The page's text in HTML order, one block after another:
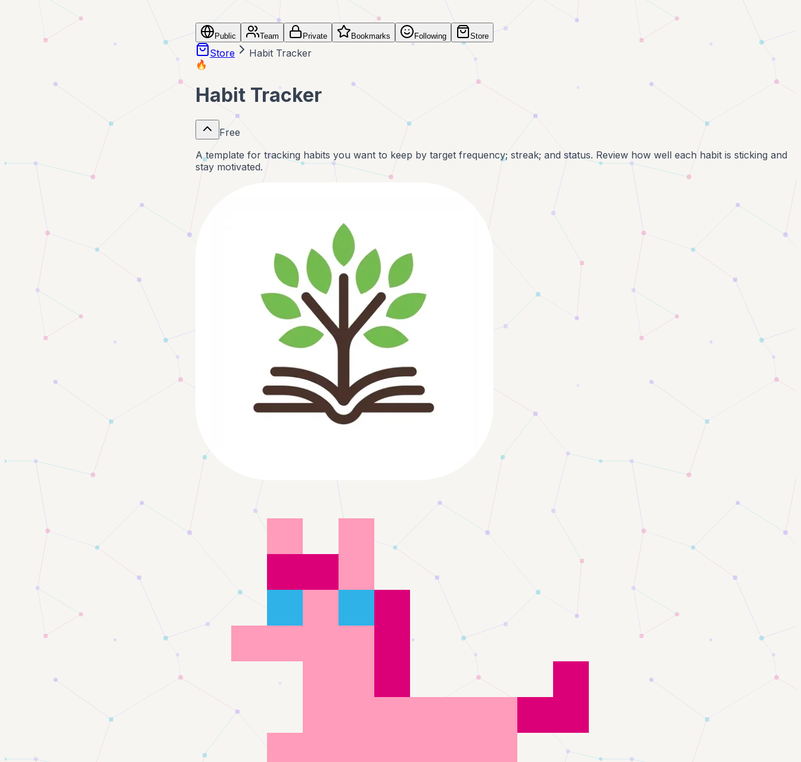
Public Team Private Bookmarks Following Store
Store Habit Tracker
🔥
Habit Tracker
Free
A template for tracking habits you want to keep by target frequency; streak; and status. Review how well each habit is sticking and
stay motivated.